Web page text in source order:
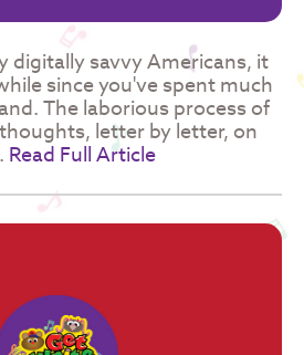
digitally savvy Americans, it
since you've spent much
The laborious process of
letter by letter, on
Read Full Article